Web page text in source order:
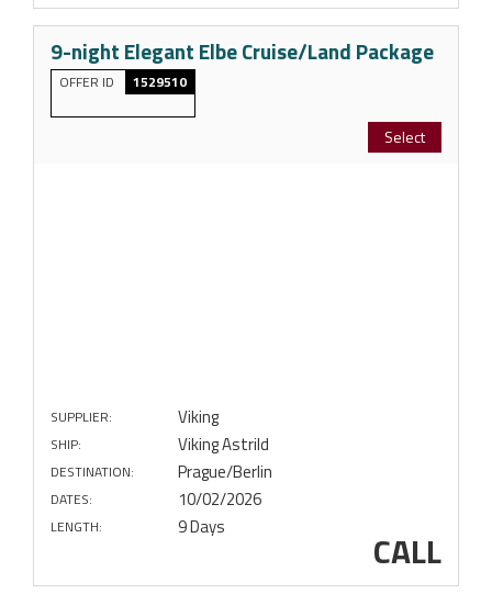
9-night Elegant Elbe Cruise/Land Package
OFFER ID 1529510
Select
SUPPLIER: Viking
SHIP: Viking Astrild
DESTINATION: Prague/Berlin
DATES: 10/02/2026
LENGTH: 9 Days CALL